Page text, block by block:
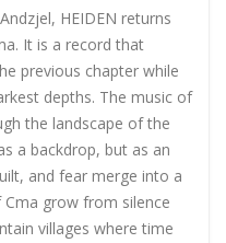
HEIDEN returns
It is a record that
previous chapter while
depths. The music of
the landscape of the
a backdrop, but as an
and fear merge into a
grow from silence
villages where time